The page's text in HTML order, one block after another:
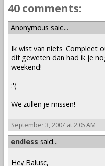
40 comments:
Anonymous said...
Ik wist van niets! Compleet
dit geweten dan had ik je
weekend!
:'(
We zullen je missen!
September 3, 2007 at 2:05 AM
endless said...
Hey Balusc,